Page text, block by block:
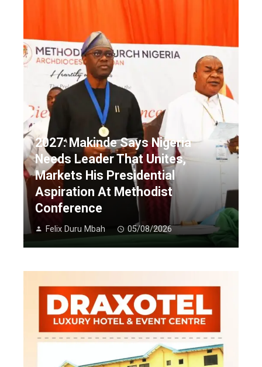
2027: Makinde Says Nigeria
Needs Leader That Unites,
Markets His Presidential
Aspiration At Methodist
Conference
Felix Duru Mbah 05/08/2026